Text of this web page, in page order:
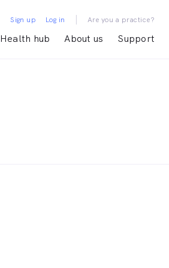
Health hub About us Support
Sign up Log in | Are you a practice?